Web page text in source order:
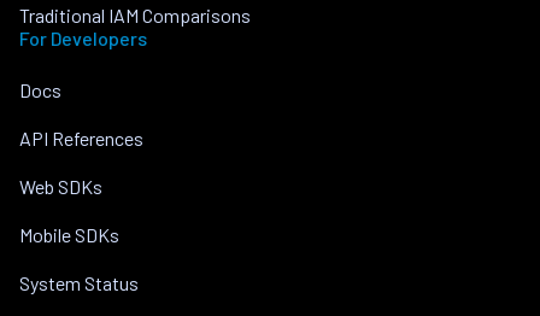
Traditional IAM Comparisons
For Developers
Docs
API References
Web SDKs
Mobile SDKs
System Status